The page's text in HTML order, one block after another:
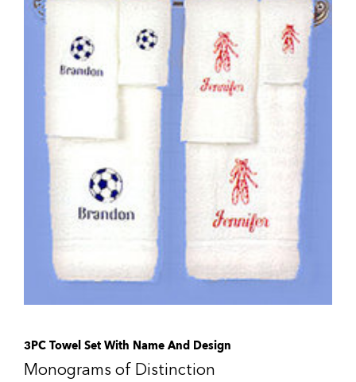
3PC Towel Set With Name And Design
Monograms of Distinction